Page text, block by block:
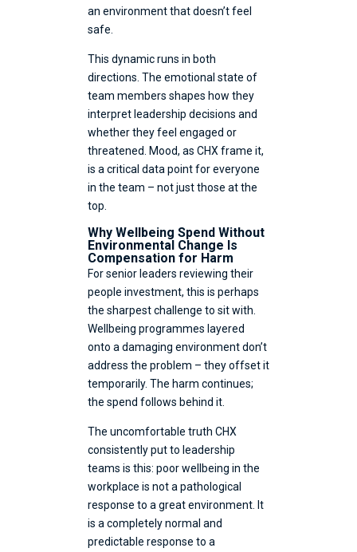
an environment that doesn’t feel
safe.
This dynamic runs in both
directions. The emotional state of
team members shapes how they
interpret leadership decisions and
whether they feel engaged or
threatened. Mood, as CHX frame it,
is a critical data point for everyone
in the team – not just those at the
top.
Why Wellbeing Spend Without
Environmental Change Is
Compensation for Harm
For senior leaders reviewing their
people investment, this is perhaps
the sharpest challenge to sit with.
Wellbeing programmes layered
onto a damaging environment don’t
address the problem – they offset it
temporarily. The harm continues;
the spend follows behind it.
The uncomfortable truth CHX
consistently put to leadership
teams is this: poor wellbeing in the
workplace is not a pathological
response to a great environment. It
is a completely normal and
predictable response to a